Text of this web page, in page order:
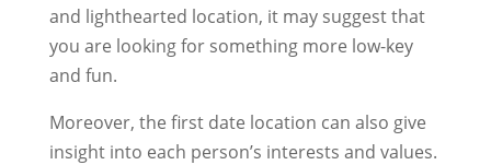
and lighthearted location, it may suggest that
you are looking for something more low-key
and fun.
Moreover, the first date location can also give
insight into each person’s interests and values.